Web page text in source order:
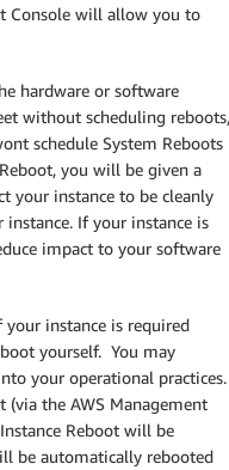
Console will allow you to
hardware or software
without scheduling reboots,
schedule System Reboots
you will be given a
your instance to be cleanly
If your instance is
impact to your software
instance is required
yourself. You may
your operational practices.
(via the AWS Management
Reboot will be
be automatically rebooted